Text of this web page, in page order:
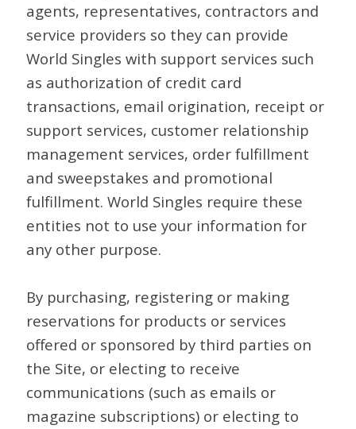
agents, representatives, contractors and
service providers so they can provide
World Singles with support services such
as authorization of credit card
transactions, email origination, receipt or
support services, customer relationship
management services, order fulfillment
and sweepstakes and promotional
fulfillment. World Singles require these
entities not to use your information for
any other purpose.
By purchasing, registering or making
reservations for products or services
offered or sponsored by third parties on
the Site, or electing to receive
communications (such as emails or
magazine subscriptions) or electing to